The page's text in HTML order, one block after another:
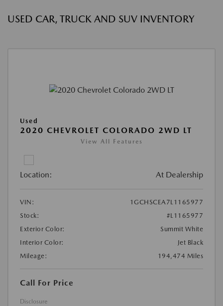
USED CAR, TRUCK AND SUV INVENTORY
Used
2020 CHEVROLET COLORADO 2WD LT
View All Features
Location: At Dealership
VIN:
1GCHSCEA7L1165977
Stock:
#L1165977
Exterior Color:
Summit White
Interior Color:
Jet Black
Mileage:
194,474 Miles
Call For Price
Disclosure